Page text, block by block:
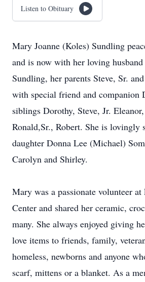
Listen to Obituary
Mary Joanne (Koles) Sundling
and is now with her loving husband
Sundling, her parents Steve, Sr.
with special friend and companion
siblings Dorothy, Steve, Jr.
Ronald,Sr., Robert. She is lovingly
daughter Donna Lee (Michael)
Carolyn and Shirley.
Mary was a passionate volunteer
Center and shared her ceramic,
many. She always enjoyed giving
love items to friends, family,
homeless, newborns and anyone
scarf, mittens or a blanket. As a